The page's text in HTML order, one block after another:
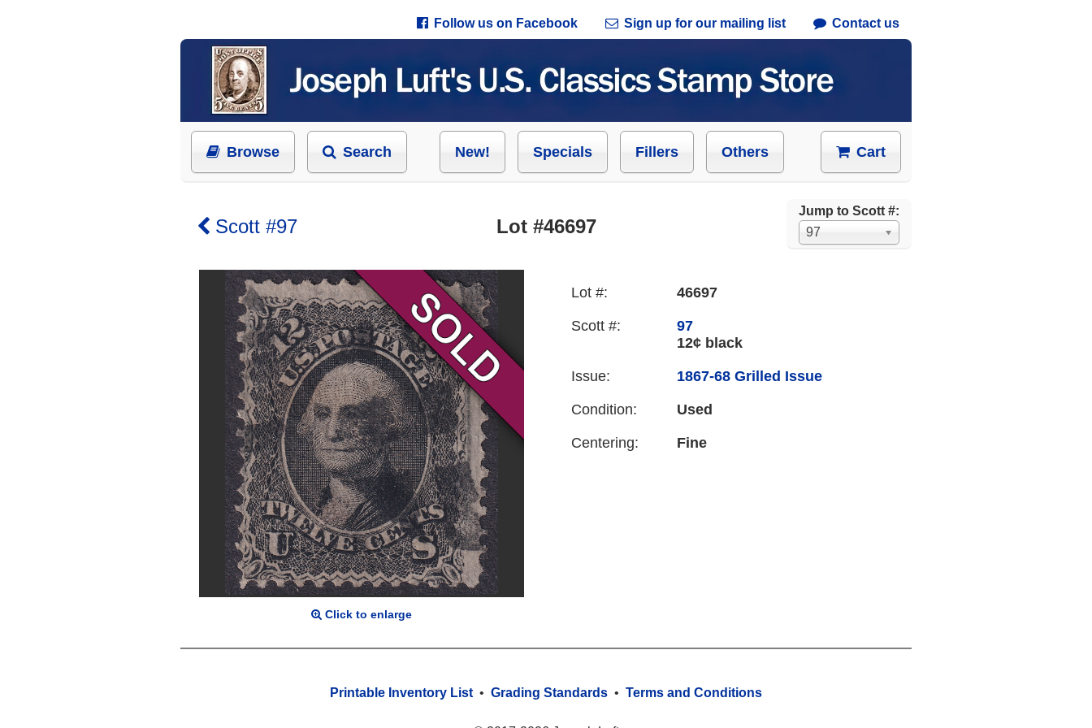
Follow us on Facebook Sign up for our mailing list Contact us
Browse Search New! Specials Fillers Others Cart
Jump to Scott #:
97
Scott #97 Lot #46697
Click to enlarge
Lot #: 46697
Scott #:
97
12¢ black
Issue: 1867-68 Grilled Issue
Condition: Used
Centering: Fine
Printable Inventory List • Grading Standards • Terms and Conditions